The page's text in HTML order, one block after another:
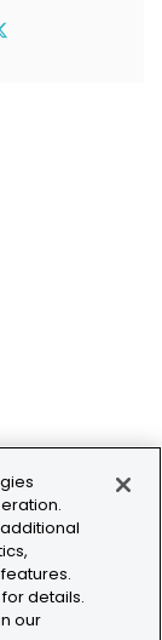
for details.
our